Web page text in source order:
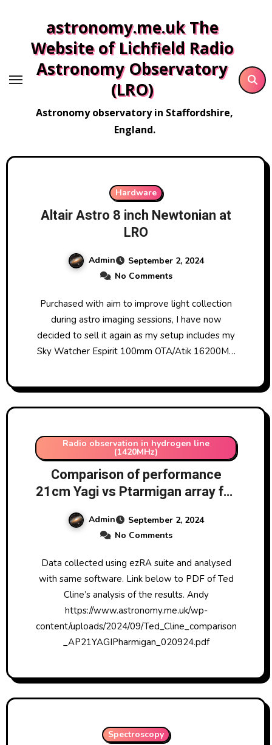
content
astronomy.me.uk The
Website of Lichfield Radio
Astronomy Observatory
(LRO)
Astronomy observatory in Staffordshire,
England.
Hardware
Altair Astro 8 inch Newtonian at
LRO
Admin
September 2, 2024
No Comments
Purchased with aim to improve light collection
during astro imaging sessions, I have now
decided to sell it again as my setup includes my
Sky Watcher Espirit 100mm OTA/Atik 16200M…
Radio observation in hydrogen line
(1420MHz)
Comparison of performance
21cm Yagi vs Ptarmigan array for
hydrogen line observation
Admin
September 2, 2024
No Comments
Data collected using ezRA suite and analysed
with same software. Link below to PDF of Ted
Cline’s analysis of the results. Andy
https://www.astronomy.me.uk/wp-
content/uploads/2024/09/Ted_Cline_comparison
_AP21YAGIPharmigan_020924.pdf
Spectroscopy